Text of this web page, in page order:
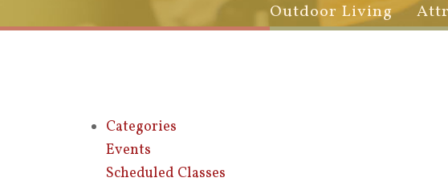
Outdoor Living
Categories
Events
Scheduled Classes